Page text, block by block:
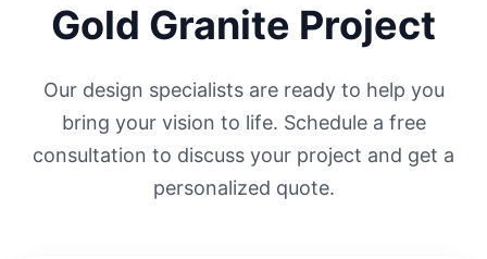
Gold Granite Project
Our design specialists are ready to help you
bring your vision to life. Schedule a free
consultation to discuss your project and get a
personalized quote.